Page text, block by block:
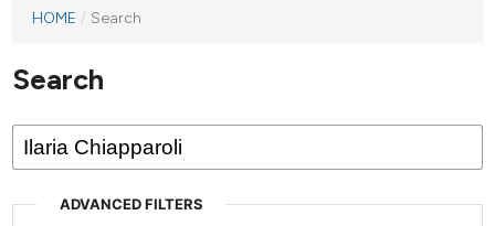
HOME / Search
Search
ADVANCED FILTERS